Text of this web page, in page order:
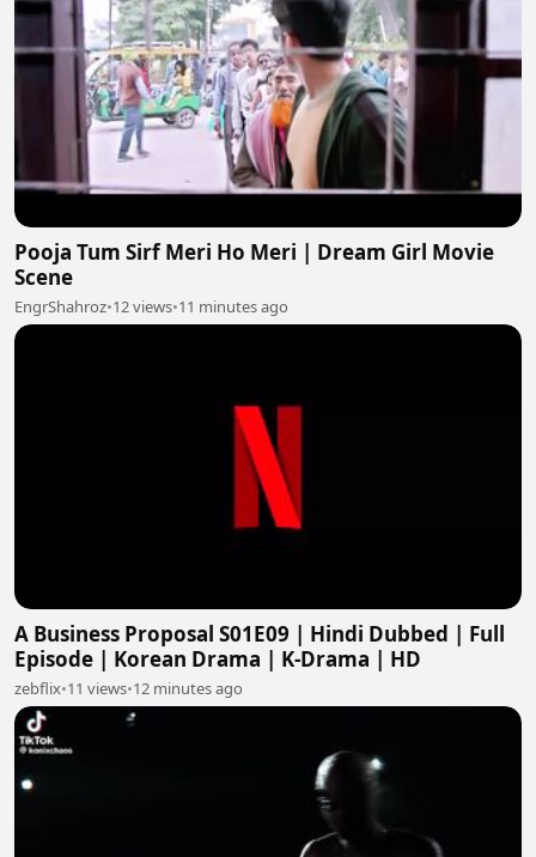
Pooja Tum Sirf Meri Ho Meri | Dream Girl Movie
Scene
EngrShahroz•12 views•11 minutes ago
A Business Proposal S01E09 | Hindi Dubbed | Full
Episode | Korean Drama | K-Drama | HD
zebflix•11 views•12 minutes ago